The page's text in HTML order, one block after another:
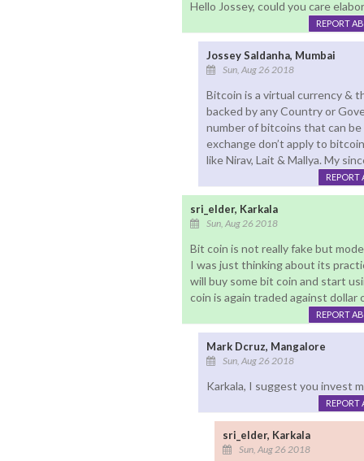
Hello Jossey, could you care
REPORT
Jossey Saldanha, Mumbai
Sun, Aug 26 2018
Bitcoin is a virtual currency &
backed by any Country or
number of bitcoins that can
exchange don’t apply to
like Nirav, Lait & Mallya. My
REPORT
sri_elder, Karkala
Sun, Aug 26 2018
Bit coin is not really fake but
I was just thinking about its
will buy some bit coin and start
coin is again traded against
REPORT
Mark Dcruz, Mangalore
Sun, Aug 26 2018
Karkala, I suggest you invest
REPORT
sri_elder, Karkala
Sun, Aug 26 2018